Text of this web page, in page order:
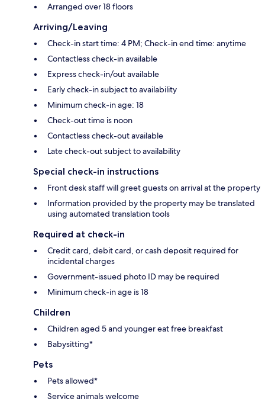
Arranged over 18 floors
Arriving/Leaving
Check-in start time: 4 PM; Check-in end time: anytime
Contactless check-in available
Express check-in/out available
Early check-in subject to availability
Minimum check-in age: 18
Check-out time is noon
Contactless check-out available
Late check-out subject to availability
Special check-in instructions
Front desk staff will greet guests on arrival at the property
Information provided by the property may be translated
using automated translation tools
Required at check-in
Credit card, debit card, or cash deposit required for
incidental charges
Government-issued photo ID may be required
Minimum check-in age is 18
Children
Children aged 5 and younger eat free breakfast
Babysitting*
Pets
Pets allowed*
Service animals welcome